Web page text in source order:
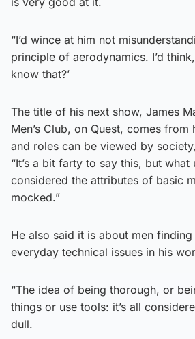
“I’d wince at him not
principle of aerodynamics. I’d
know that?’
The title of his next show, James
Men’s Club, on Quest, comes
and roles can be viewed by
“It’s a bit farty to say this, but what
considered the attributes of basic
mocked.”
He also said it is about men
everyday technical issues in his
“The idea of being thorough, or
things or use tools: it’s all
dull.